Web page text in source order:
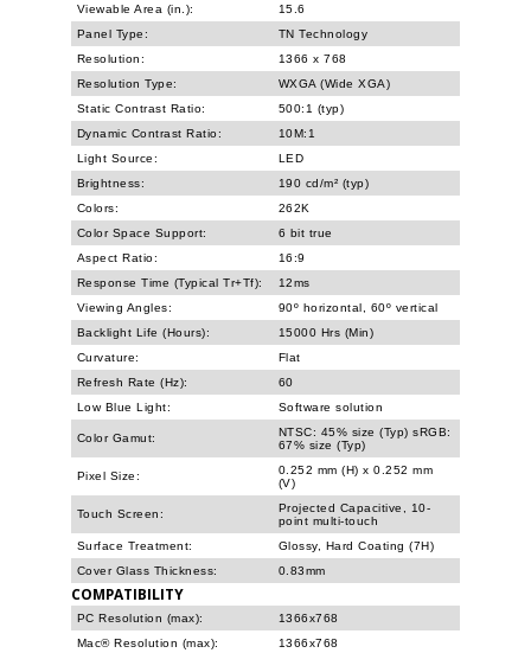
Viewable Area (in.):
15.6
Panel Type:
TN Technology
Resolution:
1366 x 768
Resolution Type:
WXGA (Wide XGA)
Static Contrast Ratio:
500:1 (typ)
Dynamic Contrast Ratio:
10M:1
Light Source:
LED
Brightness:
190 cd/m² (typ)
Colors:
262K
Color Space Support:
6 bit true
Aspect Ratio:
16:9
Response Time (Typical Tr+Tf):
12ms
Viewing Angles:
90º horizontal, 60º vertical
Backlight Life (Hours):
15000 Hrs (Min)
Curvature:
Flat
Refresh Rate (Hz):
60
Low Blue Light:
Software solution
Color Gamut:
NTSC: 45% size (Typ) sRGB:
67% size (Typ)
Pixel Size:
0.252 mm (H) x 0.252 mm
(V)
Touch Screen:
Projected Capacitive, 10-
point multi-touch
Surface Treatment:
Glossy, Hard Coating (7H)
Cover Glass Thickness:
0.83mm
COMPATIBILITY
PC Resolution (max):
1366x768
Mac® Resolution (max):
1366x768